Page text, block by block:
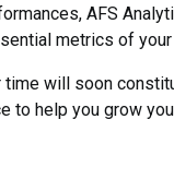
AFS
metrics of
will soon
to help you grow